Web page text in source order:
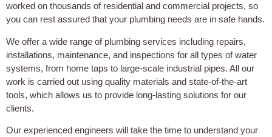
worked on thousands of residential and commercial projects, so
you can rest assured that your plumbing needs are in safe hands.
We offer a wide range of plumbing services including repairs,
installations, maintenance, and inspections for all types of water
systems, from home taps to large-scale industrial pipes. All our
work is carried out using quality materials and state-of-the-art
tools, which allows us to provide long-lasting solutions for our
clients.
Our experienced engineers will take the time to understand your